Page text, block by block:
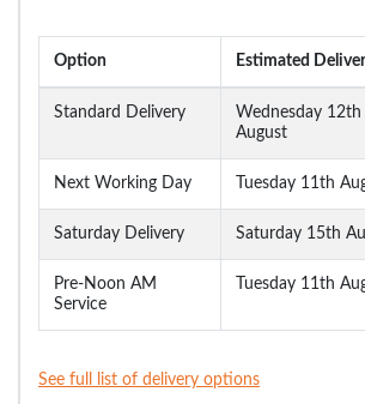
Option Estimated
Standard Delivery
Wednesday 12th
August
Next Working Day Tuesday 11th
Saturday Delivery Saturday 15th
Pre-Noon AM
Service
Tuesday 11th
See full list of delivery options